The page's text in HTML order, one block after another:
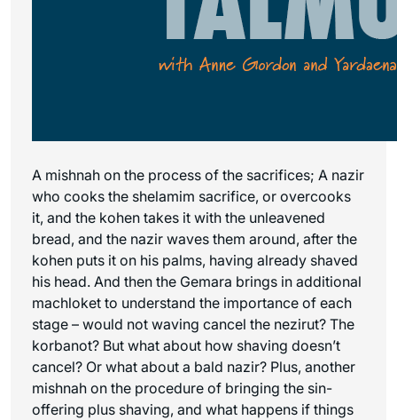
A mishnah on the process of the sacrifices; A nazir
who cooks the shelamim sacrifice, or overcooks
it, and the kohen takes it with the unleavened
bread, and the nazir waves them around, after the
kohen puts it on his palms, having already shaved
his head. And then the Gemara brings in additional
machloket to understand the importance of each
stage – would not waving cancel the nezirut? The
korbanot? But what about how shaving doesn’t
cancel? Or what about a bald nazir? Plus, another
mishnah on the procedure of bringing the sin-
offering plus shaving, and what happens if things